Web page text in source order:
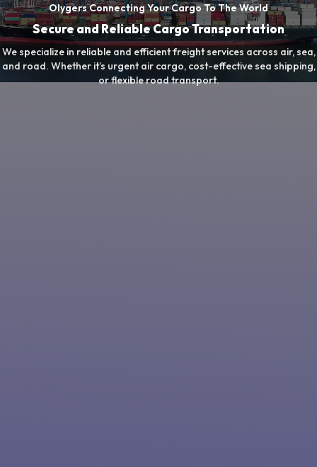
Olygers Connecting Your Cargo To The World
Secure and Reliable Cargo Transportation
We specialize in reliable and efficient freight services across air, sea,
and road. Whether it’s urgent air cargo, cost-effective sea shipping,
or flexible road transport.